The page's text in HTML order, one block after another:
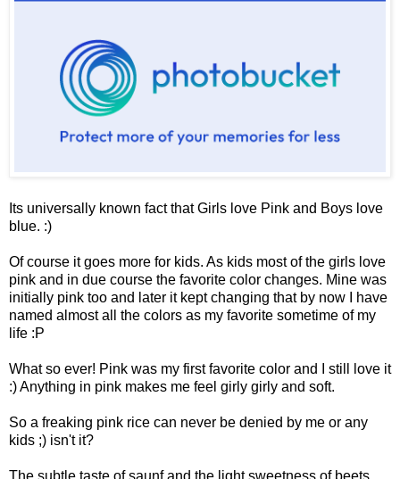
Its universally known fact that Girls love Pink and Boys love
blue. :)
Of course it goes more for kids. As kids most of the girls love
pink and in due course the favorite color changes. Mine was
initially pink too and later it kept changing that by now I have
named almost all the colors as my favorite sometime of my
life :P
What so ever! Pink was my first favorite color and I still love it
:) Anything in pink makes me feel girly girly and soft.
So a freaking pink rice can never be denied by me or any
kids ;) isn't it?